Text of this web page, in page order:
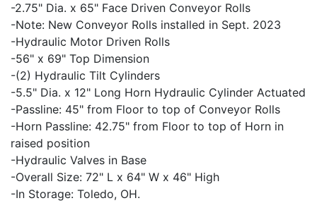
-2.75" Dia. x 65" Face Driven Conveyor Rolls
-Note: New Conveyor Rolls installed in Sept. 2023
-Hydraulic Motor Driven Rolls
-56" x 69" Top Dimension
-(2) Hydraulic Tilt Cylinders
-5.5" Dia. x 12" Long Horn Hydraulic Cylinder Actuated
-Passline: 45" from Floor to top of Conveyor Rolls
-Horn Passline: 42.75" from Floor to top of Horn in
raised position
-Hydraulic Valves in Base
-Overall Size: 72" L x 64" W x 46" High
-In Storage: Toledo, OH.